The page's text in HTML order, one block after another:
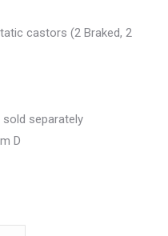
castors (2 Braked, 2
separately
D